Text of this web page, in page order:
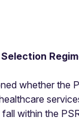
whether the
within the